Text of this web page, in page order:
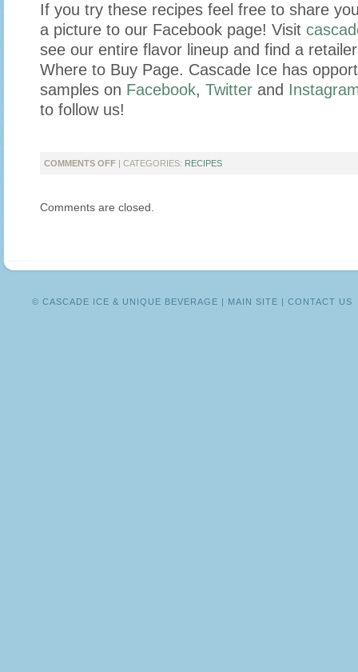
If you try these recipes feel free to share
a picture to our Facebook page! Visit
see our entire flavor lineup and find a
Where to Buy Page. Cascade Ice has
samples on Facebook, Twitter and
to follow us!
COMMENTS OFFON
HEAT
| CATEGORIES: RECIPES
Comments are closed.
© CASCADE ICE & UNIQUE BEVERAGE | MAIN SITE | CONTACT US